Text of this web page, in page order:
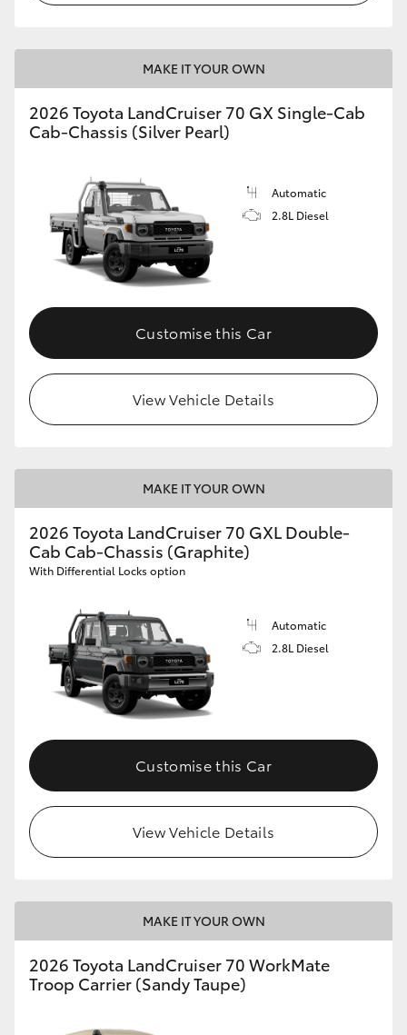
MAKE IT YOUR OWN
2026 Toyota LandCruiser 70 GX Single-Cab
Cab-Chassis (Silver Pearl)
Automatic
2.8L Diesel
Customise this Car
View Vehicle Details
MAKE IT YOUR OWN
2026 Toyota LandCruiser 70 GXL Double-
Cab Cab-Chassis (Graphite)
With Differential Locks option
Automatic
2.8L Diesel
Customise this Car
View Vehicle Details
MAKE IT YOUR OWN
2026 Toyota LandCruiser 70 WorkMate
Troop Carrier (Sandy Taupe)